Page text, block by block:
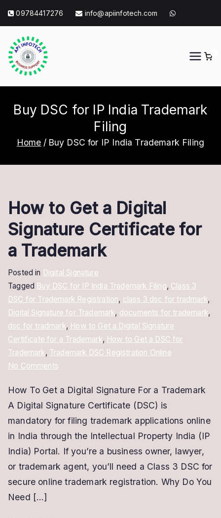
content
09784417276 info@apiinfotech.com
Buy DSC for IP India Trademark
Filing
Home Buy DSC for IP India Trademark Filing
How to Get a Digital
Signature Certificate for
a Trademark
Posted in Digital Signature
Tagged Buy DSC for IP India Trademark Filing, Class 3
DSC for Trademark Registration, class 3 dsc for tradmark,
Digital Signature for Trademark, documents for trademark,
dsc for tradmark, How to Get a Digital Signature
Certificate for a Trademark, How to Get a DSC for
Trademark, Trademark DSC Registration Online
No Commentson
to
Get
a
Digital
Certificate
for
a
How To Get a Digital Signature For a Trademark
A Digital Signature Certificate (DSC) is
mandatory for filing trademark applications online
in India through the Intellectual Property India (IP
India) Portal. If you’re a business owner, lawyer,
or trademark agent, you’ll need a Class 3 DSC for
secure online trademark registration. Why Do You
Need […]